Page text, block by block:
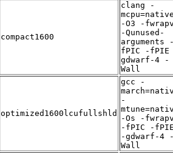
compact1600
clang -
-O3 -
-Qunused-
arguments
fPIC -
gdwarf-4 -
Wall
optimized1600lcufullshld
gcc -
-
-Os -
-fPIC -
-gdwarf-4
Wall